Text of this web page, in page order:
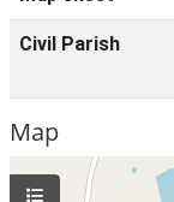
Civil Parish
Map